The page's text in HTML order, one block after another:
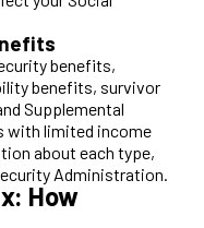
benefits,
benefits, survivor
Supplemental
with limited income
about each type,
Administration.
How